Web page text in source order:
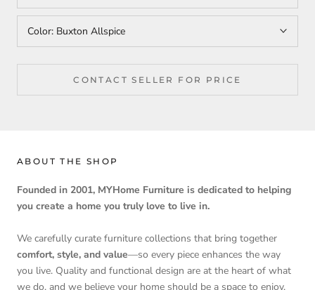
Color: Buxton Allspice
CONTACT SELLER FOR PRICE
ABOUT THE SHOP
Founded in 2001, MYHome Furniture is dedicated to helping
you create a home you truly love to live in.
We carefully curate furniture collections that bring together
comfort, style, and value—so every piece enhances the way
you live. Quality and functional design are at the heart of what
we do, and we believe your home should be a space to enjoy,